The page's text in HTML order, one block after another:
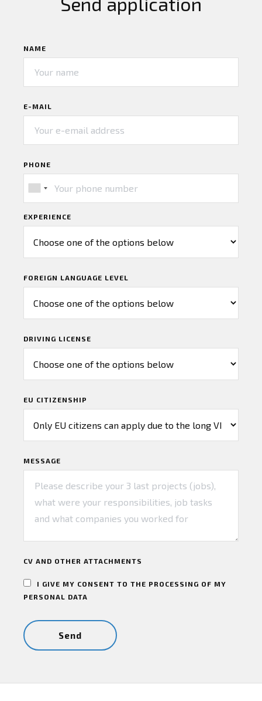
NAME
E-MAIL
PHONE
EXPERIENCE
FOREIGN LANGUAGE LEVEL
DRIVING LICENSE
EU CITIZENSHIP
MESSAGE
CV AND OTHER ATTACHMENTS
I GIVE MY CONSENT TO THE PROCESSING OF MY
PERSONAL DATA